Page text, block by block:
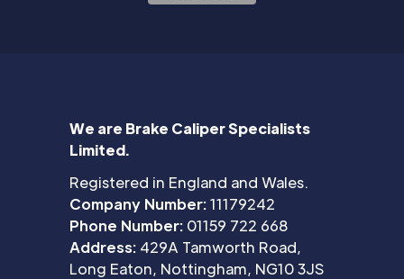
We are Brake Caliper Specialists
Limited.
Registered in England and Wales.
Company Number:11179242
Phone Number: 01159 722 668
Address: 429A Tamworth Road,
Long Eaton, Nottingham, NG10 3JS